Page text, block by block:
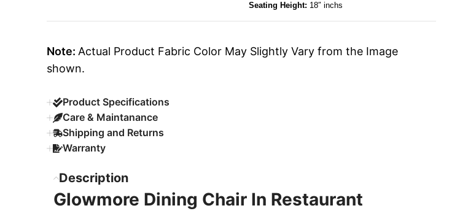
Seating Height: 18″ inchs
Note: Actual Product Fabric Color May Slightly Vary from the Image
shown.
Product Specifications
Care & Maintanance
Shipping and Returns
Warranty
Description
Glowmore Dining Chair In Restaurant